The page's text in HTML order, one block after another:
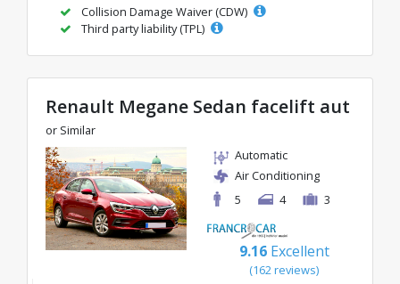
Collision Damage Waiver (CDW)
Third party liability (TPL)
Renault Megane Sedan facelift aut
or Similar
Automatic
Air Conditioning
5
4 3
9.16 Excellent
(162 reviews)